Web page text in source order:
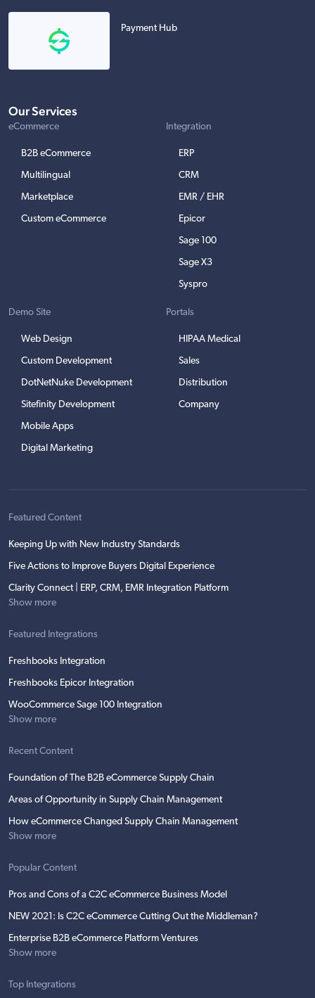
Payment Hub
Our Services
eCommerce
B2B eCommerce
Multilingual
Marketplace
Custom eCommerce
Integration
ERP
CRM
EMR / EHR
Epicor
Sage 100
Sage X3
Syspro
Demo Site
Web Design
Custom Development
DotNetNuke Development
Sitefinity Development
Mobile Apps
Digital Marketing
Portals
HIPAA Medical
Sales
Distribution
Company
Featured Content
Keeping Up with New Industry Standards
Five Actions to Improve Buyers Digital Experience
Clarity Connect | ERP, CRM, EMR Integration Platform
Show more
Featured Integrations
Freshbooks Integration
Freshbooks Epicor Integration
WooCommerce Sage 100 Integration
Show more
Recent Content
Foundation of The B2B eCommerce Supply Chain
Areas of Opportunity in Supply Chain Management
How eCommerce Changed Supply Chain Management
Show more
Popular Content
Pros and Cons of a C2C eCommerce Business Model
NEW 2021: Is C2C eCommerce Cutting Out the Middleman?
Enterprise B2B eCommerce Platform Ventures
Show more
Top Integrations